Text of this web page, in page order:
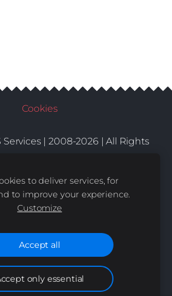
Cookies
Services | 2008-2026 | All Rights
to deliver services, for
to improve your experience.
Customize
Accept all
only essential